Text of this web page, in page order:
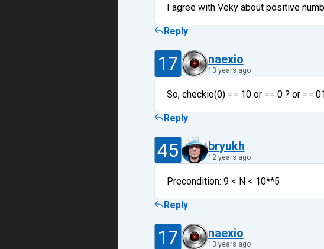
I agree with Veky about positive
Reply
17 naexio
13 years ago
So, checkio(0) == 10 or == 0 ? or ==
Reply
45 bryukh
12 years ago
Precondition: 9 < N < 10**5
Reply
17 naexio
13 years ago